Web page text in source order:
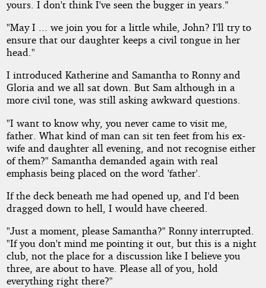
yours. I don't think I've seen the bugger in years."
"May I ... we join you for a little while, John? I'll try to
ensure that our daughter keeps a civil tongue in her
head."
I introduced Katherine and Samantha to Ronny and
Gloria and we all sat down. But Sam although in a
more civil tone, was still asking awkward questions.
"I want to know why, you never came to visit me,
father. What kind of man can sit ten feet from his ex-
wife and daughter all evening, and not recognise either
of them?" Samantha demanded again with real
emphasis being placed on the word 'father'.
If the deck beneath me had opened up, and I'd been
dragged down to hell, I would have cheered.
"Just a moment, please Samantha?" Ronny interrupted.
"If you don't mind me pointing it out, but this is a night
club, not the place for a discussion like I believe you
three, are about to have. Please all of you, hold
everything right there?"